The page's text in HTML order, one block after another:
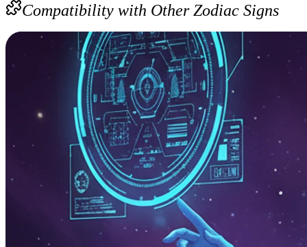
Compatibility with Other Zodiac Signs